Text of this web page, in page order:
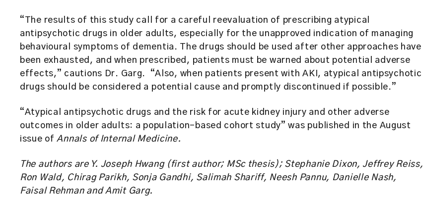
“The results of this study call for a careful reevaluation of prescribing atypical
antipsychotic drugs in older adults, especially for the unapproved indication of managing
behavioural symptoms of dementia. The drugs should be used after other approaches have
been exhausted, and when prescribed, patients must be warned about potential adverse
effects,” cautions Dr. Garg. “Also, when patients present with AKI, atypical antipsychotic
drugs should be considered a potential cause and promptly discontinued if possible.”
“Atypical antipsychotic drugs and the risk for acute kidney injury and other adverse
outcomes in older adults: a population-based cohort study” was published in the August
issue ofAnnals of Internal Medicine.
The authors are Y. Joseph Hwang (first author; MSc thesis); Stephanie Dixon, Jeffrey Reiss,
Ron Wald, Chirag Parikh, Sonja Gandhi, Salimah Shariff, Neesh Pannu, Danielle Nash,
Faisal Rehman and Amit Garg.